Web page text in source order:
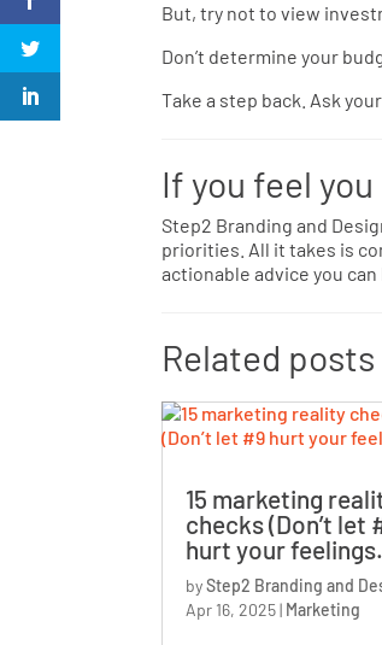
But, try not to view
Don’t determine your
Take a step back. Ask
If you feel
Step2 Branding and
priorities. All it takes is
actionable advice you
Related posts
15 marketing
checks (Don’t let
hurt your
byStep2 Branding and
Apr 16, 2025| Marketing